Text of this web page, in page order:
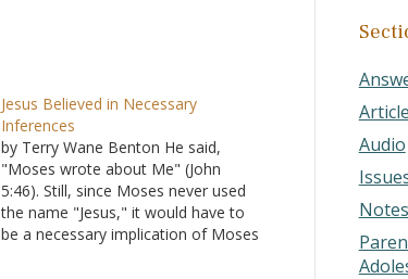
Jesus Believed in Necessary
Inferences
by Terry Wane Benton He said,
"Moses wrote about Me" (John
5:46). Still, since Moses never used
the name "Jesus," it would have to
be a necessary implication of Moses
Article
Audio
Notes